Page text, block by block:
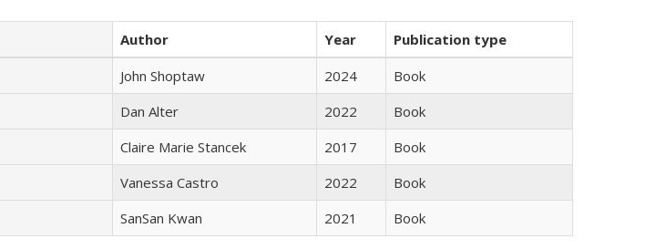
Author Year
Publication type
John Shoptaw 2024
Book
Dan Alter 2022
Book
Claire Marie Stancek 2017
Book
Vanessa Castro 2022
Book
SanSan Kwan 2021 Book